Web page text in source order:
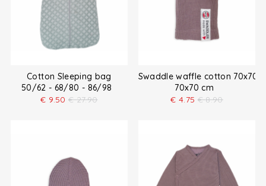
Cotton Sleeping bag
50/62 - 68/80 - 86/98
€ 9.50 € 27.90
Swaddle waffle cotton 70x70
70x70 cm
€ 4.75 € 8.90